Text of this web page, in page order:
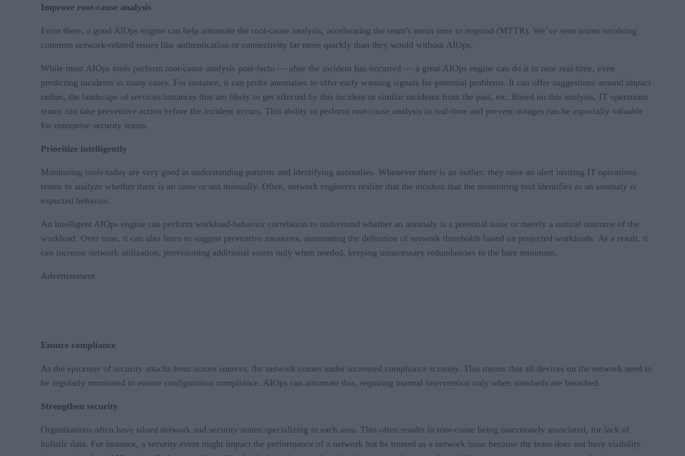
Improve root-cause analysis
From there, a good AIOps engine can help automate the root-cause analysis, accelerating the team’s mean time to respond (MTTR). We’ve seen teams resolving
common network-related issues like authentication or connectivity far more quickly than they would without AIOps.
While most AIOps tools perform root-cause analysis post-facto — after the incident has occurred — a great AIOps engine can do it in near real-time, even
predicting incidents in many cases. For instance, it can probe anomalies to offer early warning signals for potential problems. It can offer suggestions around impact
radius, the landscape of services/instances that are likely to get affected by this incident or similar incidents from the past, etc. Based on this analysis, IT operations
teams can take preventive action before the incident occurs. This ability to perform root-cause analysis in real-time and prevent outages can be especially valuable
for enterprise security teams.
Prioritize intelligently
Monitoring tools today are very good at understanding patterns and identifying anomalies. Whenever there is an outlier, they raise an alert inviting IT operations
teams to analyze whether there is an issue or not manually. Often, network engineers realize that the incident that the monitoring tool identifies as an anomaly is
expected behavior.
An intelligent AIOps engine can perform workload-behavior correlation to understand whether an anomaly is a potential issue or merely a natural outcome of the
workload. Over time, it can also learn to suggest preventive measures, automating the definition of network thresholds based on projected workloads. As a result, it
can increase network utilization, provisioning additional assets only when needed, keeping unnecessary redundancies to the bare minimum.
Advertisement
Ensure compliance
As the epicenter of security attacks from across sources, the network comes under increased compliance scrutiny. This means that all devices on the network need to
be regularly monitored to ensure configuration compliance. AIOps can automate this, requiring manual intervention only when standards are breached.
Strengthen security
Organizations often have siloed network and security teams specializing in each area. This often results in root-cause being inaccurately associated, for lack of
holistic data. For instance, a security event might impact the performance of a network but be treated as a network issue because the team does not have visibility